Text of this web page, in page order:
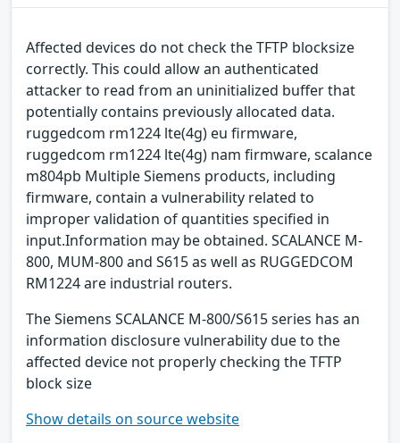
Affected devices do not check the TFTP blocksize
correctly. This could allow an authenticated
attacker to read from an uninitialized buffer that
potentially contains previously allocated data.
ruggedcom rm1224 lte(4g) eu firmware,
ruggedcom rm1224 lte(4g) nam firmware, scalance
m804pb Multiple Siemens products, including
firmware, contain a vulnerability related to
improper validation of quantities specified in
input.Information may be obtained. SCALANCE M-
800, MUM-800 and S615 as well as RUGGEDCOM
RM1224 are industrial routers.
The Siemens SCALANCE M-800/S615 series has an
information disclosure vulnerability due to the
affected device not properly checking the TFTP
block size
Show details on source website